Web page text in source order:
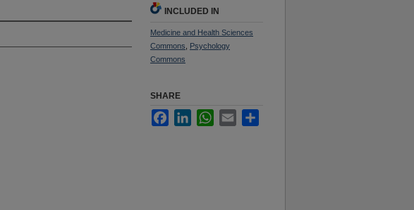
INCLUDED IN
Medicine and Health Sciences
Commons
Psychology
Commons
SHARE
FacebookLinkedInWhatsApp
Email